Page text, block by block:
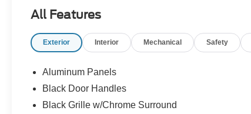
- 10-Way Power Driver & Passenger Seats
- Remote Start System with Remote Tailgate
- Dual-Zone Electronic Automatic Temperature
- LED Sideview Mirror Spotlights
- Power Glass Heated Sideview Mirrors
All Features
Exterior Interior Mechanical Safety
Aluminum Panels
Black Door Handles
Black Grille w/Chrome Surround